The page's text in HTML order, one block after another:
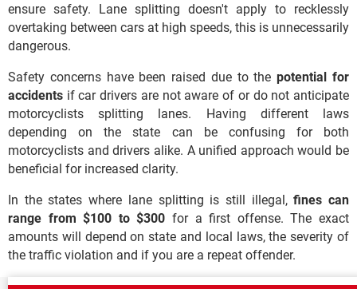
ensure safety. Lane splitting doesn't apply to recklessly
overtaking between cars at high speeds, this is unnecessarily
dangerous.
Safety concerns have been raised due to thepotential for
accidents if car drivers are not aware of or do not anticipate
motorcyclists splitting lanes. Having different laws
depending on the state can be confusing for both
motorcyclists and drivers alike. A unified approach would be
beneficial for increased clarity.
In the states where lane splitting is still illegal,fines can
range from $100 to $300 for a first offense. The exact
amounts will depend on state and local laws, the severity of
the traffic violation and if you are a repeat offender.